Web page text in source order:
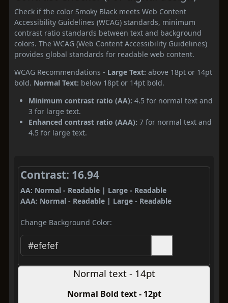
Check if the color Smoky Black meets Web Content
Accessibility Guidelines (WCAG) standards, minimum
contrast ratio standards between text and background
colors. The WCAG (Web Content Accessibility Guidelines)
provides global standards for readable web content.
WCAG Recommendations - Large Text: above 18pt or 14pt
bold. Normal Text: below 18pt or 14pt bold.
Minimum contrast ratio (AA): 4.5 for normal text and
3 for large text.
Enhanced contrast ratio (AAA): 7 for normal text and
4.5 for large text.
Contrast: 16.94
AA: Normal - Readable | Large - Readable
AAA: Normal - Readable | Large - Readable
Change Background Color:
Normal text - 14pt
Normal Bold text - 12pt